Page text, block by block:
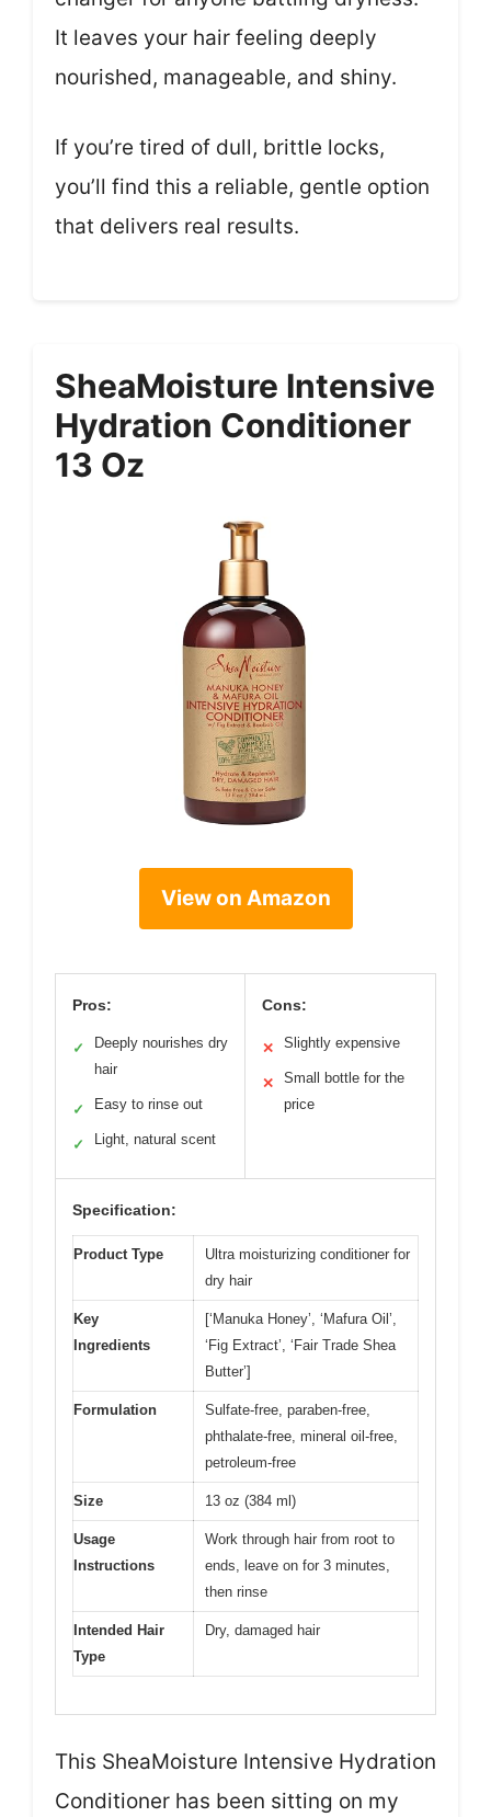
It leaves your hair feeling deeply
nourished, manageable, and shiny.
If you’re tired of dull, brittle locks,
you’ll find this a reliable, gentle option
that delivers real results.
SheaMoisture Intensive
Hydration Conditioner
13 Oz
View on Amazon
Pros:
✓
Deeply nourishes dry
hair
✓ Easy to rinse out
✓ Light, natural scent
Cons:
✕ Slightly expensive
✕
Small bottle for the
price
Specification:
Product Type
Ultra moisturizing conditioner for
dry hair
Key
Ingredients
[‘Manuka Honey’, ‘Mafura Oil’,
‘Fig Extract’, ‘Fair Trade Shea
Butter’]
Formulation
Sulfate-free, paraben-free,
phthalate-free, mineral oil-free,
petroleum-free
Size 13 oz (384 ml)
Usage
Instructions
Work through hair from root to
ends, leave on for 3 minutes,
then rinse
Intended Hair
Type
Dry, damaged hair
This SheaMoisture Intensive Hydration
Conditioner has been sitting on my